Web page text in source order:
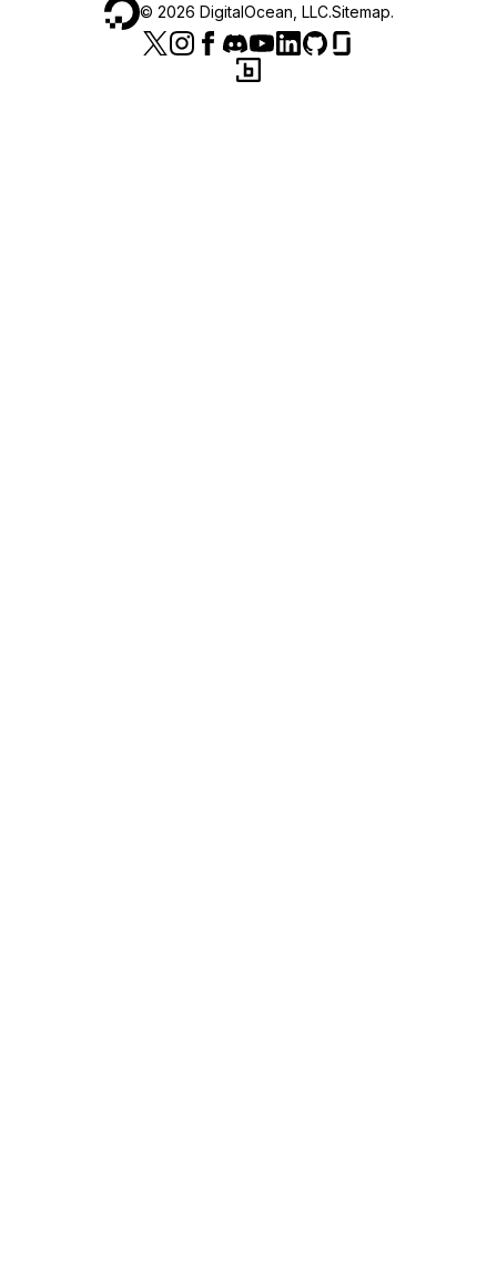
© 2026 DigitalOcean, LLC.Sitemap.